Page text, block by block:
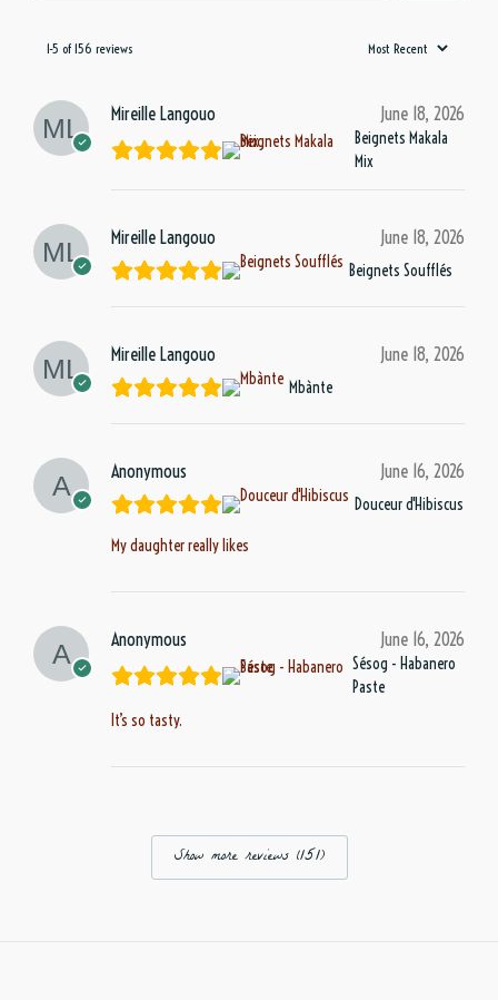
1-5 of 156 reviews
Mireille Langouo June 18, 2026
Beignets Makala
Mix
Mireille Langouo June 18, 2026
Beignets Soufflés
Mireille Langouo June 18, 2026
Mbànte
Anonymous June 16, 2026
Douceur d'Hibiscus
My daughter really likes
Anonymous June 16, 2026
Sésog - Habanero
Paste
It’s so tasty.
Show more reviews (151)